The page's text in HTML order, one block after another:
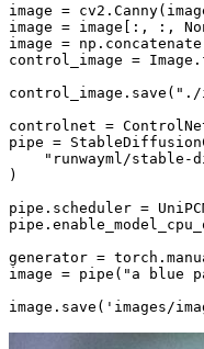
image =
image = image[:, :,
image =
control_image =
control_image.save( "./
controlnet =
pipe =
"runwayml/
)
pipe.scheduler =
generator =
image = pipe( "a blue
image.save( 'images/